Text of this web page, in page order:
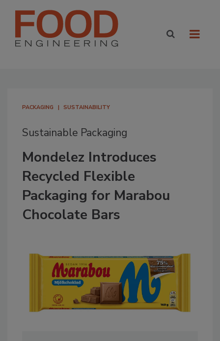
PACKAGING SUSTAINABILITY
Sustainable Packaging
Mondelez Introduces
Recycled Flexible
Packaging for Marabou
Chocolate Bars